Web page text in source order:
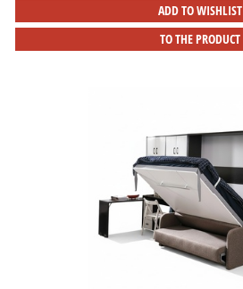
ADD TO WISHLIST
TO THE PRODUCT